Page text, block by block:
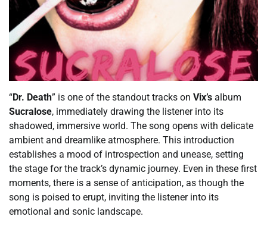
“Dr. Death” is one of the standout tracks on Vix’s album
Sucralose, immediately drawing the listener into its
shadowed, immersive world. The song opens with delicate
ambient and dreamlike atmosphere. This introduction
establishes a mood of introspection and unease, setting
the stage for the track’s dynamic journey. Even in these first
moments, there is a sense of anticipation, as though the
song is poised to erupt, inviting the listener into its
emotional and sonic landscape.